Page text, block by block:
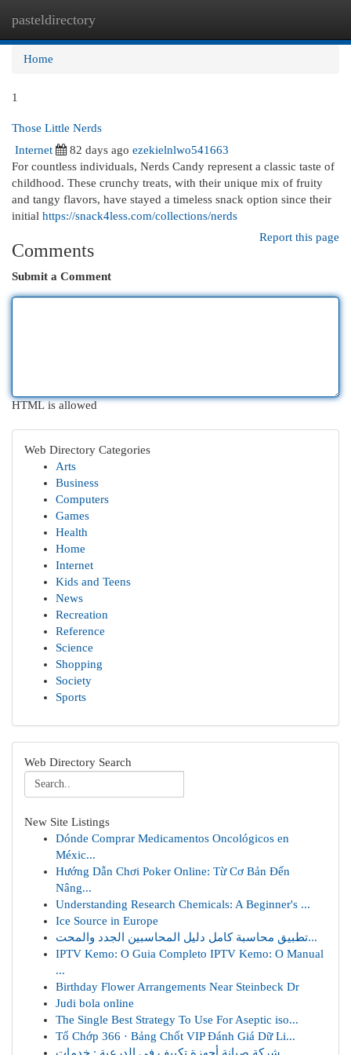
pasteldirectory
Home
1
Those Little Nerds
Internet
82 days ago ezekielnlwo541663
For countless individuals, Nerds Candy represent a classic taste of
childhood. These crunchy treats, with their unique mix of fruity
and tangy flavors, have stayed a timeless snack option since their
initial https://snack4less.com/collections/nerds
Report this page
Comments
Submit a Comment
HTML is allowed
Web Directory Categories
Arts
Business
Computers
Games
Health
Home
Internet
Kids and Teens
News
Recreation
Reference
Science
Shopping
Society
Sports
Web Directory Search
New Site Listings
Dónde Comprar Medicamentos Oncológicos en
Méxic...
Hướng Dẫn Chơi Poker Online: Từ Cơ Bản Đến
Nâng...
Understanding Research Chemicals: A Beginner's ...
Ice Source in Europe
تطبيق محاسبة كامل دليل المحاسبين الجدد والمحت...
IPTV Kemo: O Guia Completo IPTV Kemo: O Manual
...
Birthday Flower Arrangements Near Steinbeck Dr
Judi bola online
The Single Best Strategy To Use For Aseptic iso...
Tổ Chớp 366 · Bảng Chốt VIP Đánh Giá Dữ Li...